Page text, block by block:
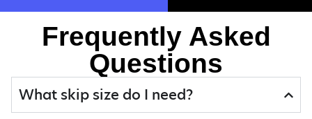
Frequently Asked
Questions
What skip size do I need?